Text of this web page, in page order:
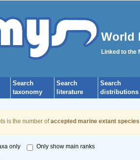
World
Linked to the
Search
taxonomy
Search
literature
Search
distributions
is the number ofaccepted marine extant species
only Only show main ranks